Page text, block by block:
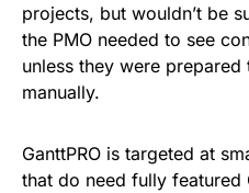
projects, but wouldn’t be
the PMO needed to see
unless they were
manually.
GanttPRO is targeted at
that do need fully